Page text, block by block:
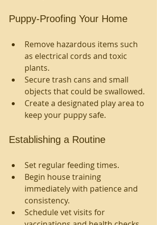
Puppy-Proofing Your Home
Remove hazardous items such
as electrical cords and toxic
plants.
Secure trash cans and small
objects that could be swallowed.
Create a designated play area to
keep your puppy safe.
Establishing a Routine
Set regular feeding times.
Begin house training
immediately with patience and
consistency.
Schedule vet visits for